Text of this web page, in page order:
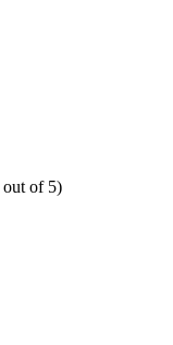
out of 5)